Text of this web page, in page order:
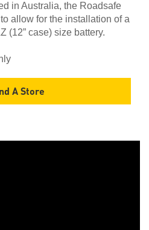
in Australia, the Roadsafe
allow for the installation of a
(12” case) size battery.
A Store